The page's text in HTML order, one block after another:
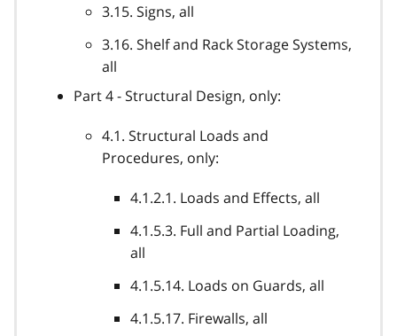
3.15. Signs, all
3.16. Shelf and Rack Storage Systems,
all
Part 4 - Structural Design, only:
4.1. Structural Loads and
Procedures, only:
4.1.2.1. Loads and Effects, all
4.1.5.3. Full and Partial Loading,
all
4.1.5.14. Loads on Guards, all
4.1.5.17. Firewalls, all